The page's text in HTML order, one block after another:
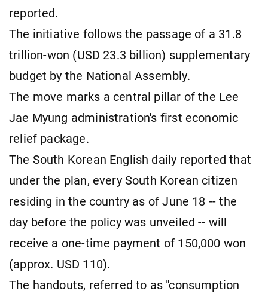
reported.
The initiative follows the passage of a 31.8
trillion-won (USD 23.3 billion) supplementary
budget by the National Assembly.
The move marks a central pillar of the Lee
Jae Myung administration's first economic
relief package.
The South Korean English daily reported that
under the plan, every South Korean citizen
residing in the country as of June 18 -- the
day before the policy was unveiled -- will
receive a one-time payment of 150,000 won
(approx. USD 110).
The handouts, referred to as "consumption